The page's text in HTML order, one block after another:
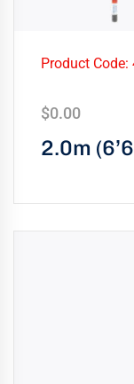
2.0m
$0.00
Product Code: